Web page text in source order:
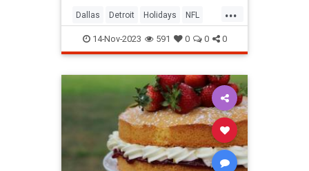
...
Dallas Detroit Holidays NFL
Sports Thanksgiving
14-Nov-2023 591 0 0 0